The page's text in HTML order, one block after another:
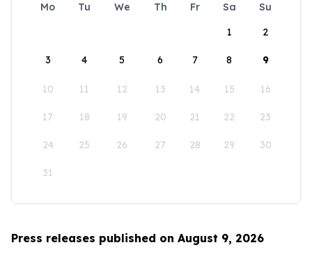
Mo Tu We Th Fr Sa
Su
1
2
3 4 5 6 7 8 9
10 11 12 13 14 15 16
17 18 19 20 21 22 23
24 25 26 27 28 29 30
31
Press releases published on August 9, 2026